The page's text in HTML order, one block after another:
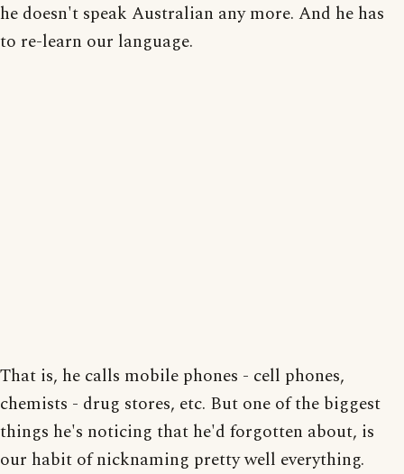
he doesn't speak Australian any more. And he has
to re-learn our language.
That is, he calls mobile phones - cell phones,
chemists - drug stores, etc. But one of the biggest
things he's noticing that he'd forgotten about, is
our habit of nicknaming pretty well everything.